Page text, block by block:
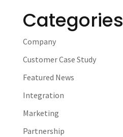
Categories
Company
Customer Case Study
Featured News
Integration
Marketing
Partnership